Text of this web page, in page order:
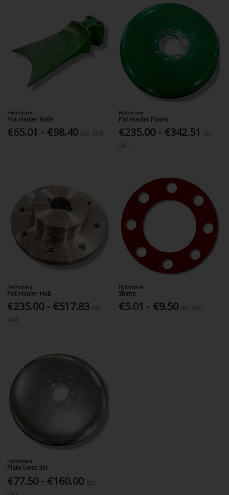
Hydroslave
Pot Hauler Knife
€65.01 - €98.40
Hydroslave
Pot Hauler Plates
€235.00 - €342.51
Hydroslave
Pot Hauler Hub
€235.00 - €517.83
Hydroslave
Shims
€5.01 - €9.50
Hydroslave
Plate Liner Set
€77.50 - €160.00